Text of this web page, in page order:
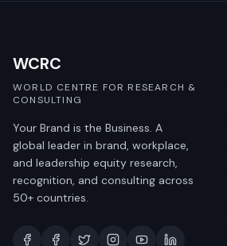
WCRC
WORLD CENTRE FOR RESEARCH &
CONSULTING
Your Brand is the Business. A
global leader in brand, workplace,
and leadership equity research,
recognition, and consulting across
50+ countries.